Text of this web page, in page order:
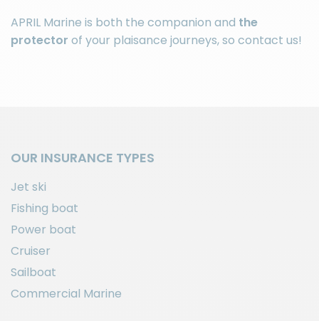
APRIL Marine is both the companion and the
protector of your plaisance journeys, so contact us!
OUR INSURANCE TYPES
Jet ski
Fishing boat
Power boat
Cruiser
Sailboat
Commercial Marine